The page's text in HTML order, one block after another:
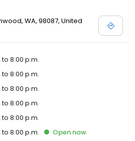
WA, 98087, United
8:00 p.m.
8:00 p.m.
8:00 p.m.
8:00 p.m.
8:00 p.m.
8:00 p.m. Open now